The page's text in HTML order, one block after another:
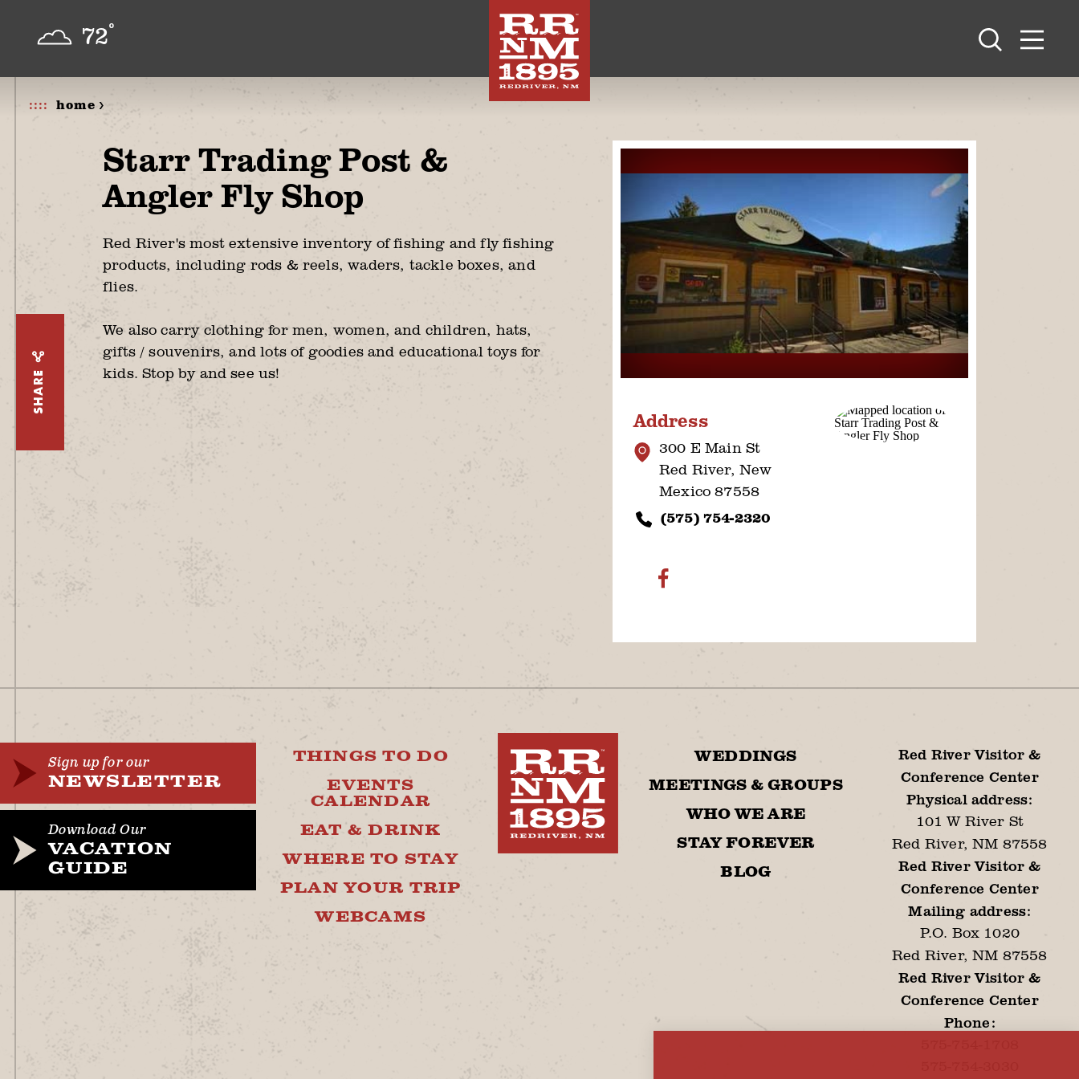
Skip to content
72°
home >
SHARE
Starr Trading Post &
Angler Fly Shop
Red River's most extensive inventory of fishing and fly fishing
products, including rods & reels, waders, tackle boxes, and
flies.
We also carry clothing for men, women, and children, hats,
gifts / souvenirs, and lots of goodies and educational toys for
kids. Stop by and see us!
Address
300 E Main St
Red River, New
Mexico 87558
(575) 754-2320
Sign up for our
NEWSLETTER
Download Our
VACATION
GUIDE
THINGS TO DO
EVENTS
CALENDAR
EAT & DRINK
WHERE TO STAY
PLAN YOUR TRIP
WEBCAMS
WEDDINGS
MEETINGS & GROUPS
WHO WE ARE
STAY FOREVER
BLOG
Red River Visitor &
Conference Center
Physical address:
101 W River St
Red River, NM 87558
Red River Visitor &
Conference Center
Mailing address:
P.O. Box 1020
Red River, NM 87558
Red River Visitor &
Conference Center
Phone: